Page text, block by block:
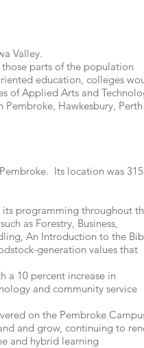
Valley.
parts of the population
education, colleges
of Applied Arts and
Hawkesbury, Perth
Its location was 315
its programming throughout
as Forestry, Business,
An Introduction to the
generation values that
a 10 percent increase in
and community service
on the Pembroke
and grow, continuing to
and hybrid learning